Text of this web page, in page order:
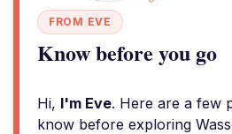
FROM EVE
Know before you go
Hi, I'm Eve. Here are a few
know before exploring